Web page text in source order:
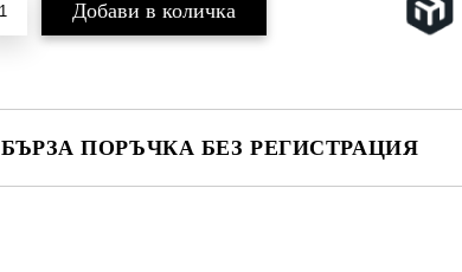
БЪРЗА ПОРЪЧКА БЕЗ РЕГИСТРАЦИЯ